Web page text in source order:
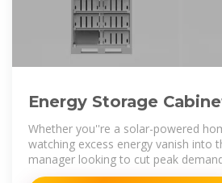
Energy Storage
Steps: A Hands-On
Whether you''re a solar-powered
watching excess energy vanish into
manager looking to cut peak
storage cabinet